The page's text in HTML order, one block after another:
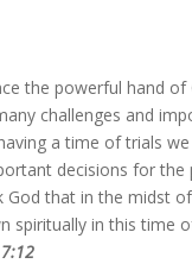
the powerful hand of
challenges and
a time of trials
decisions for
God that in the midst
spiritually in this time